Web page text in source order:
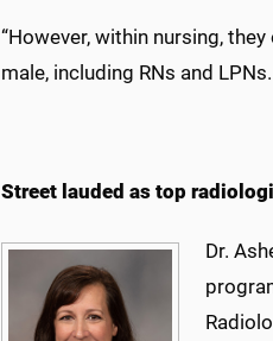
“However, within nursing,
male, including RNs and
Street lauded as top
Dr.